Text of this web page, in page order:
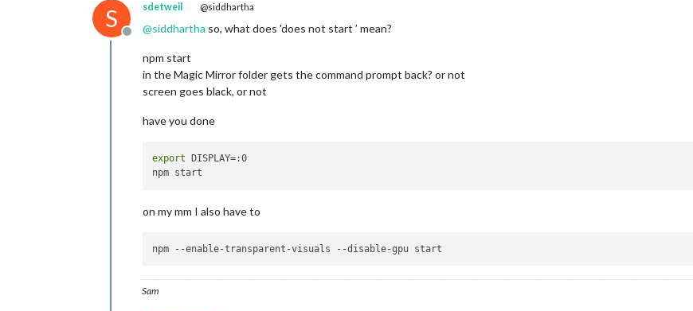
S
Offline
sdetweil @siddhartha
@siddhartha so, what does 'does not start ’ mean?
npm start
in the Magic Mirror folder gets the command prompt back? or not
screen goes black, or not
have you done
export DISPLAY=:0
on my mm I also have to
npm --enable-transparent-visuals --disable-gpu
Sam